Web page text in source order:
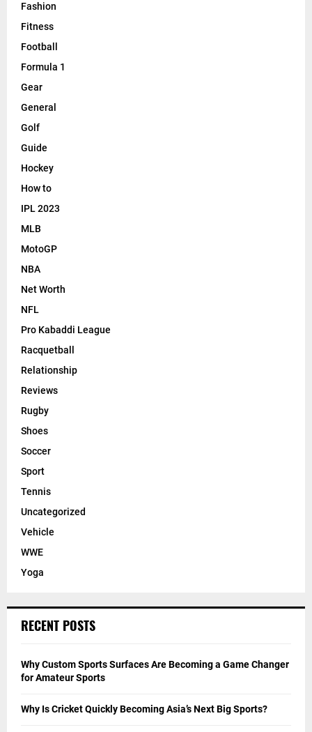
Fashion
Fitness
Football
Formula 1
Gear
General
Golf
Guide
Hockey
How to
IPL 2023
MLB
MotoGP
NBA
Net Worth
NFL
Pro Kabaddi League
Racquetball
Relationship
Reviews
Rugby
Shoes
Soccer
Sport
Tennis
Uncategorized
Vehicle
WWE
Yoga
RECENT POSTS
Why Custom Sports Surfaces Are Becoming a Game Changer
for Amateur Sports
Why Is Cricket Quickly Becoming Asia’s Next Big Sports?